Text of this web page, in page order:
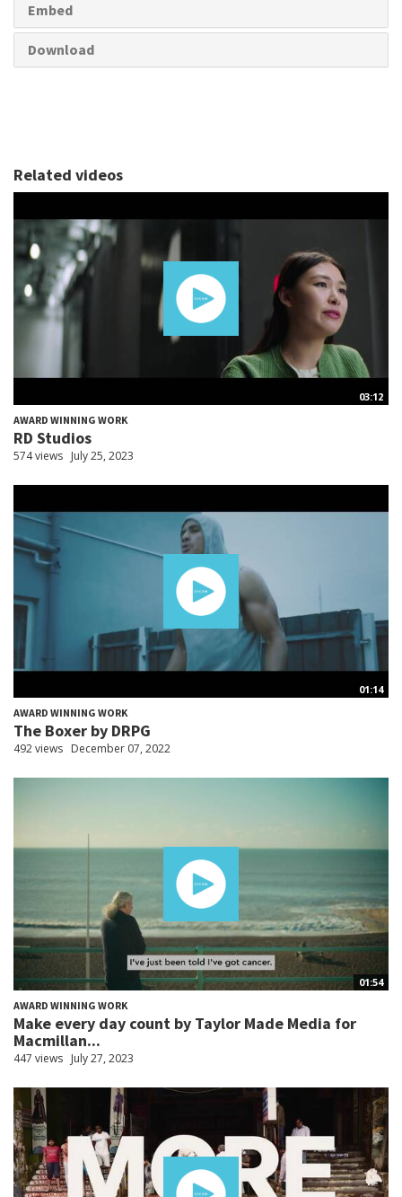
Embed
Download
Related videos
03:12
AWARD WINNING WORK
RD Studios
574 views July 25, 2023
01:14
AWARD WINNING WORK
The Boxer by DRPG
492 views December 07, 2022
01:54
AWARD WINNING WORK
Make every day count by Taylor Made Media for
Macmillan...
447 views July 27, 2023